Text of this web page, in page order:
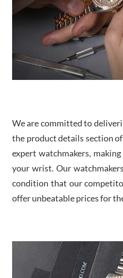
We are committed to
the product details section
expert watchmakers,
your wrist. Our
condition that our
offer unbeatable prices for